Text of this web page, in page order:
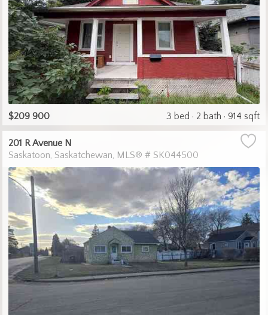
$209 900 3 bed 2 bath 914 sqft
201 R Avenue N
Saskatoon Saskatchewan MLS® # SK044500